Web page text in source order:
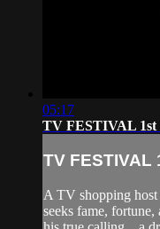
05:17
TV FESTIVAL 1st
TV FESTIVAL
A TV shopping
seeks fame,